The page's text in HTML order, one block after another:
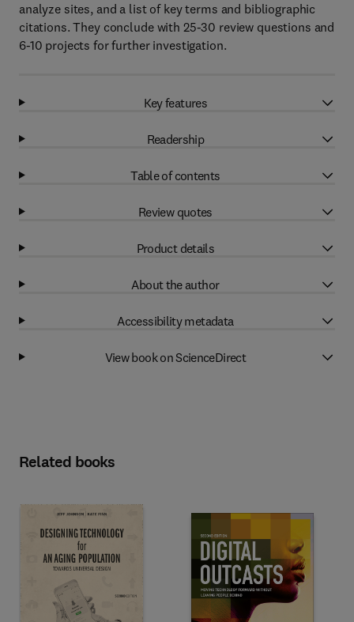
analyze sites, and a list of key terms and bibliographic
citations. They conclude with 25-30 review questions and
6-10 projects for further investigation.
Key features
Readership
Table of contents
Review quotes
Product details
About the author
Accessibility metadata
View book on ScienceDirect
Related books